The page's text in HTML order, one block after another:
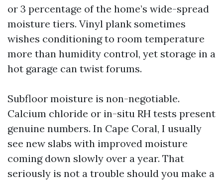
or 3 percentage of the home’s wide-spread
moisture tiers. Vinyl plank sometimes
wishes conditioning to room temperature
more than humidity control, yet storage in a
hot garage can twist forums.
Subfloor moisture is non-negotiable.
Calcium chloride or in-situ RH tests present
genuine numbers. In Cape Coral, I usually
see new slabs with improved moisture
coming down slowly over a year. That
seriously is not a trouble should you make a